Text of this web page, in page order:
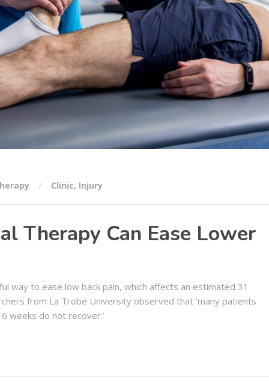
Clinic, Injury
Therapy Can Ease Lower
way to ease low back pain, which affects an estimated 31
from La Trobe University observed that ‘many patients
weeks do not recover.’